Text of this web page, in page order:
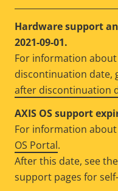
Hardware support
2021-09-01.
For information
discontinuation date,
after discontinuation
AXIS OS support
For information about
OS Portal.
After this date, see
support pages for